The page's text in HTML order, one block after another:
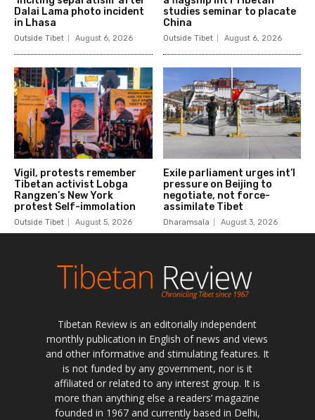
Tibetan Review is an editorially independent
monthly publication in English of news and views
and other informative and stimulating features. It
is not funded by any government, nor is it
affiliated or related to any interest group. It is
more than anything else a readers’ magazine
founded in 1967 and currently based in Delhi,